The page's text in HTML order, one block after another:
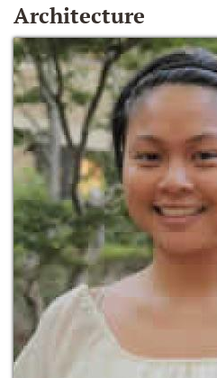
Architecture